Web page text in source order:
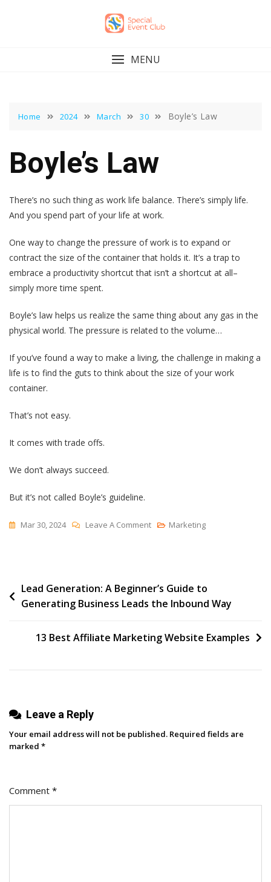
MENU
Home 2024 March 30 Boyle’s Law
Boyle’s Law
There’s no such thing as work life balance. There’s simply life.
And you spend part of your life at work.
One way to change the pressure of work is to expand or
contract the size of the container that holds it. It’s a trap to
embrace a productivity shortcut that isn’t a shortcut at all–
simply more time spent.
Boyle’s law helps us realize the same thing about any gas in the
physical world. The pressure is related to the volume…
If you’ve found a way to make a living, the challenge in making a
life is to find the guts to think about the size of your work
container.
That’s not easy.
It comes with trade offs.
We don’t always succeed.
But it’s not called Boyle’s guideline.
Mar 30, 2024 Leave A CommentOn
Marketing
Post
navigation
Lead Generation: A Beginner’s Guide to
Generating Business Leads the Inbound Way
13 Best Affiliate Marketing Website Examples
Leave a Reply
Your email address will not be published. Required fields are
marked *
Comment *